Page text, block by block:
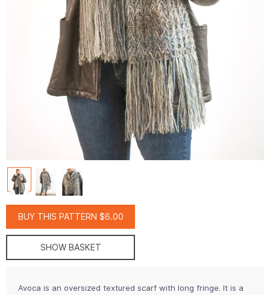
BUY THIS PATTERN $6.00
SHOW BASKET
Avoca is an oversized textured scarf with long fringe. It is a